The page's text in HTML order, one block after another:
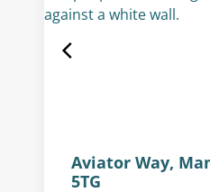
Aviator Way,
5TG